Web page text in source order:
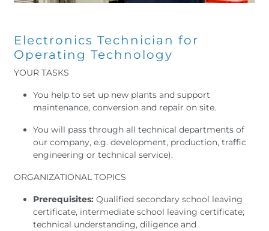
Electronics Technician for
Operating Technology
YOUR TASKS
You help to set up new plants and support
maintenance, conversion and repair on site.
You will pass through all technical departments of
our company, e.g. development, production, traffic
engineering or technical service).
ORGANIZATIONAL TOPICS
Prerequisites: Qualified secondary school leaving
certificate, intermediate school leaving certificate;
technical understanding, diligence and